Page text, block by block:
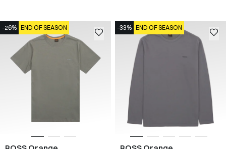
-26% END OF SEASON -33% END OF SEASON